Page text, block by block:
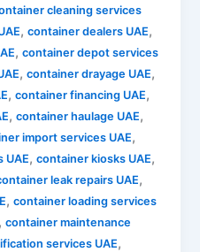
cleaning services
,container dealers UAE,
,container depot services
,container drayage UAE,
,container financing UAE,
,container haulage UAE,
import services UAE,
UAE,container kiosks UAE,
leak repairs UAE,
,container loading services
,container maintenance
services UAE,